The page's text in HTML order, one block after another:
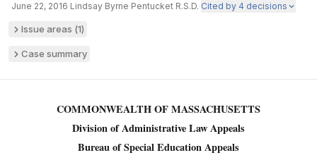
June 22, 2016·Lindsay Byrne·Pentucket R.S.D.·Cited by 4 decisions
Issue areas (1)
Case summary
COMMONWEALTH OF MASSACHUSETTS
Division of Administrative Law Appeals
Bureau of Special Education Appeals